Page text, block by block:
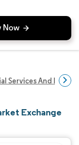
Services And
Exchange